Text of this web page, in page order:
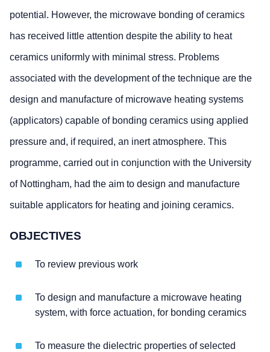
potential. However, the microwave bonding of ceramics
has received little attention despite the ability to heat
ceramics uniformly with minimal stress. Problems
associated with the development of the technique are the
design and manufacture of microwave heating systems
(applicators) capable of bonding ceramics using applied
pressure and, if required, an inert atmosphere. This
programme, carried out in conjunction with the University
of Nottingham, had the aim to design and manufacture
suitable applicators for heating and joining ceramics.
OBJECTIVES
To review previous work
To design and manufacture a microwave heating
system, with force actuation, for bonding ceramics
To measure the dielectric properties of selected